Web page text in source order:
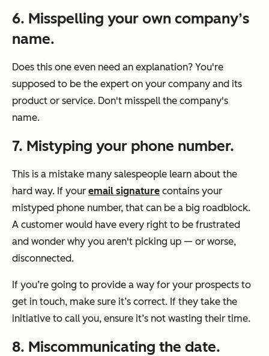
6. Misspelling your own company’s
name.
Does this one even need an explanation? You're
supposed to be the expert on your company and its
product or service. Don't misspell the company's
name.
7. Mistyping your phone number.
This is a mistake many salespeople learn about the
hard way. If your email signature contains your
mistyped phone number, that can be a big roadblock.
A customer would have every right to be frustrated
and wonder why you aren't picking up — or worse,
disconnected.
If you’re going to provide a way for your prospects to
get in touch, make sure it’s correct. If they take the
initiative to call you, ensure it’s not wasting their time.
8. Miscommunicating the date.